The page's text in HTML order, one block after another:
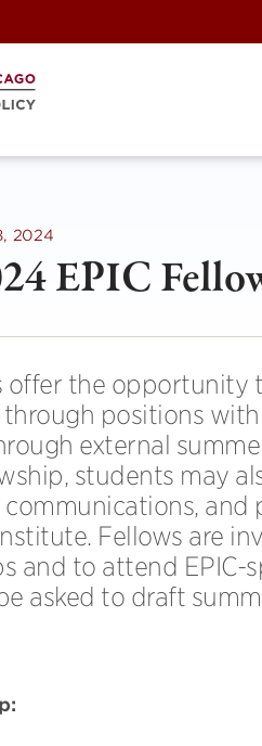
2024
EPIC
offer the
through positions
external
students may
Fellows are
and to attend EPIC-
asked to draft